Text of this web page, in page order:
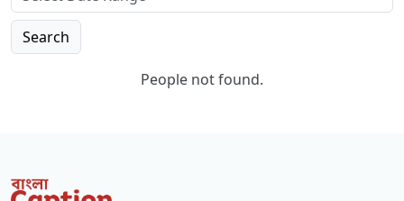
Search
People not found.